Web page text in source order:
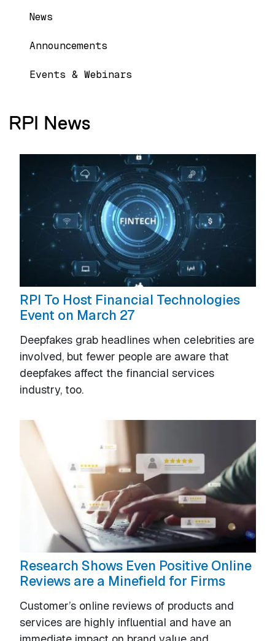
News
Announcements
Events & Webinars
RPI News
RPI To Host Financial Technologies
Event on March 27
Deepfakes grab headlines when celebrities are
involved, but fewer people are aware that
deepfakes affect the financial services
industry, too.
Research Shows Even Positive Online
Reviews are a Minefield for Firms
Customer’s online reviews of products and
services are highly influential and have an